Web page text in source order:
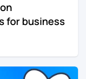
for business